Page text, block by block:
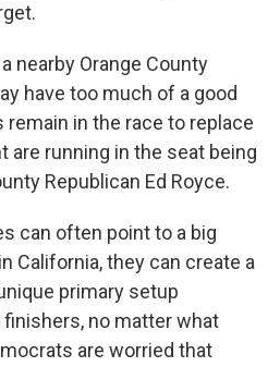
nearby Orange County
have too much of a good
remain in the race to replace
are running in the seat being
Republican Ed Royce.
can often point to a big
California, they can create a
primary setup
no matter what
are worried that